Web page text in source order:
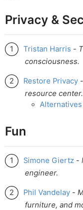
Privacy &
Tristan Harris -
consciousness.
Restore Privacy-
resource center.
Fun
Simone Giertz-
engineer.
Phil Vandelay-
furniture, and